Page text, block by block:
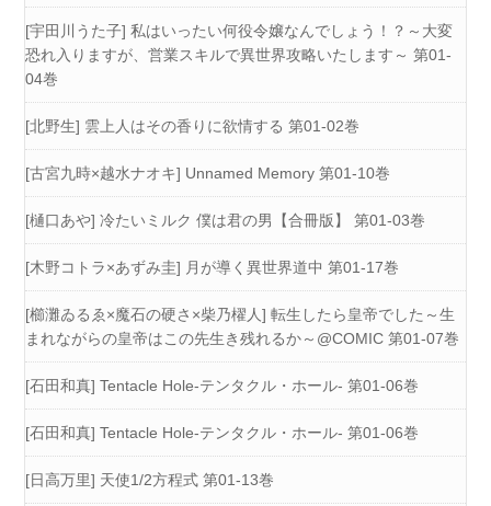
[宇田川うた子] 私はいったい何役令嬢なんでしょう！？～大変
恐れ入りますが、営業スキルで異世界攻略いたします～ 第01-
04巻
[北野生] 雲上人はその香りに欲情する 第01-02巻
[古宮九時×越水ナオキ] Unnamed Memory 第01-10巻
[樋口あや] 冷たいミルク 僕は君の男【合冊版】 第01-03巻
[木野コトラ×あずみ圭] 月が導く異世界道中 第01-17巻
[櫛灘ゐるゑ×魔石の硬さ×柴乃櫂人] 転生したら皇帝でした～生
まれながらの皇帝はこの先生き残れるか～@COMIC 第01-07巻
[石田和真] Tentacle Hole-テンタクル・ホール- 第01-06巻
[石田和真] Tentacle Hole-テンタクル・ホール- 第01-06巻
[日高万里] 天使1/2方程式 第01-13巻